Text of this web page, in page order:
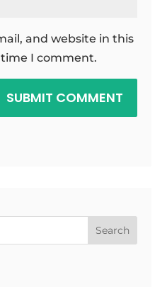
and website in this
I comment.
SUBMIT COMMENT
Search